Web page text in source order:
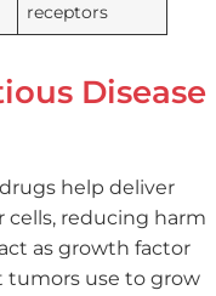
receptors
Disease
help deliver
reducing harm
as growth factor
tumors use to grow